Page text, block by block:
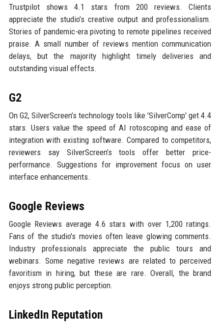
Trustpilot shows 4.1 stars from 200 reviews. Clients
appreciate the studio’s creative output and professionalism.
Stories of pandemic-era pivoting to remote pipelines received
praise. A small number of reviews mention communication
delays, but the majority highlight timely deliveries and
outstanding visual effects.
G2
On G2, SilverScreen’s technology tools like 'SilverComp' get 4.4
stars. Users value the speed of AI rotoscoping and ease of
integration with existing software. Compared to competitors,
reviewers say SilverScreen’s tools offer better price-
performance. Suggestions for improvement focus on user
interface enhancements.
Google Reviews
Google Reviews average 4.6 stars with over 1,200 ratings.
Fans of the studio's movies often leave glowing comments.
Industry professionals appreciate the public tours and
webinars. Some negative reviews are related to perceived
favoritism in hiring, but these are rare. Overall, the brand
enjoys strong public perception.
LinkedIn Reputation